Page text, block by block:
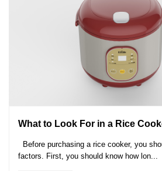
What to Look For in a Rice
Before purchasing a rice cooker, you
factors. First, you should know how lon...